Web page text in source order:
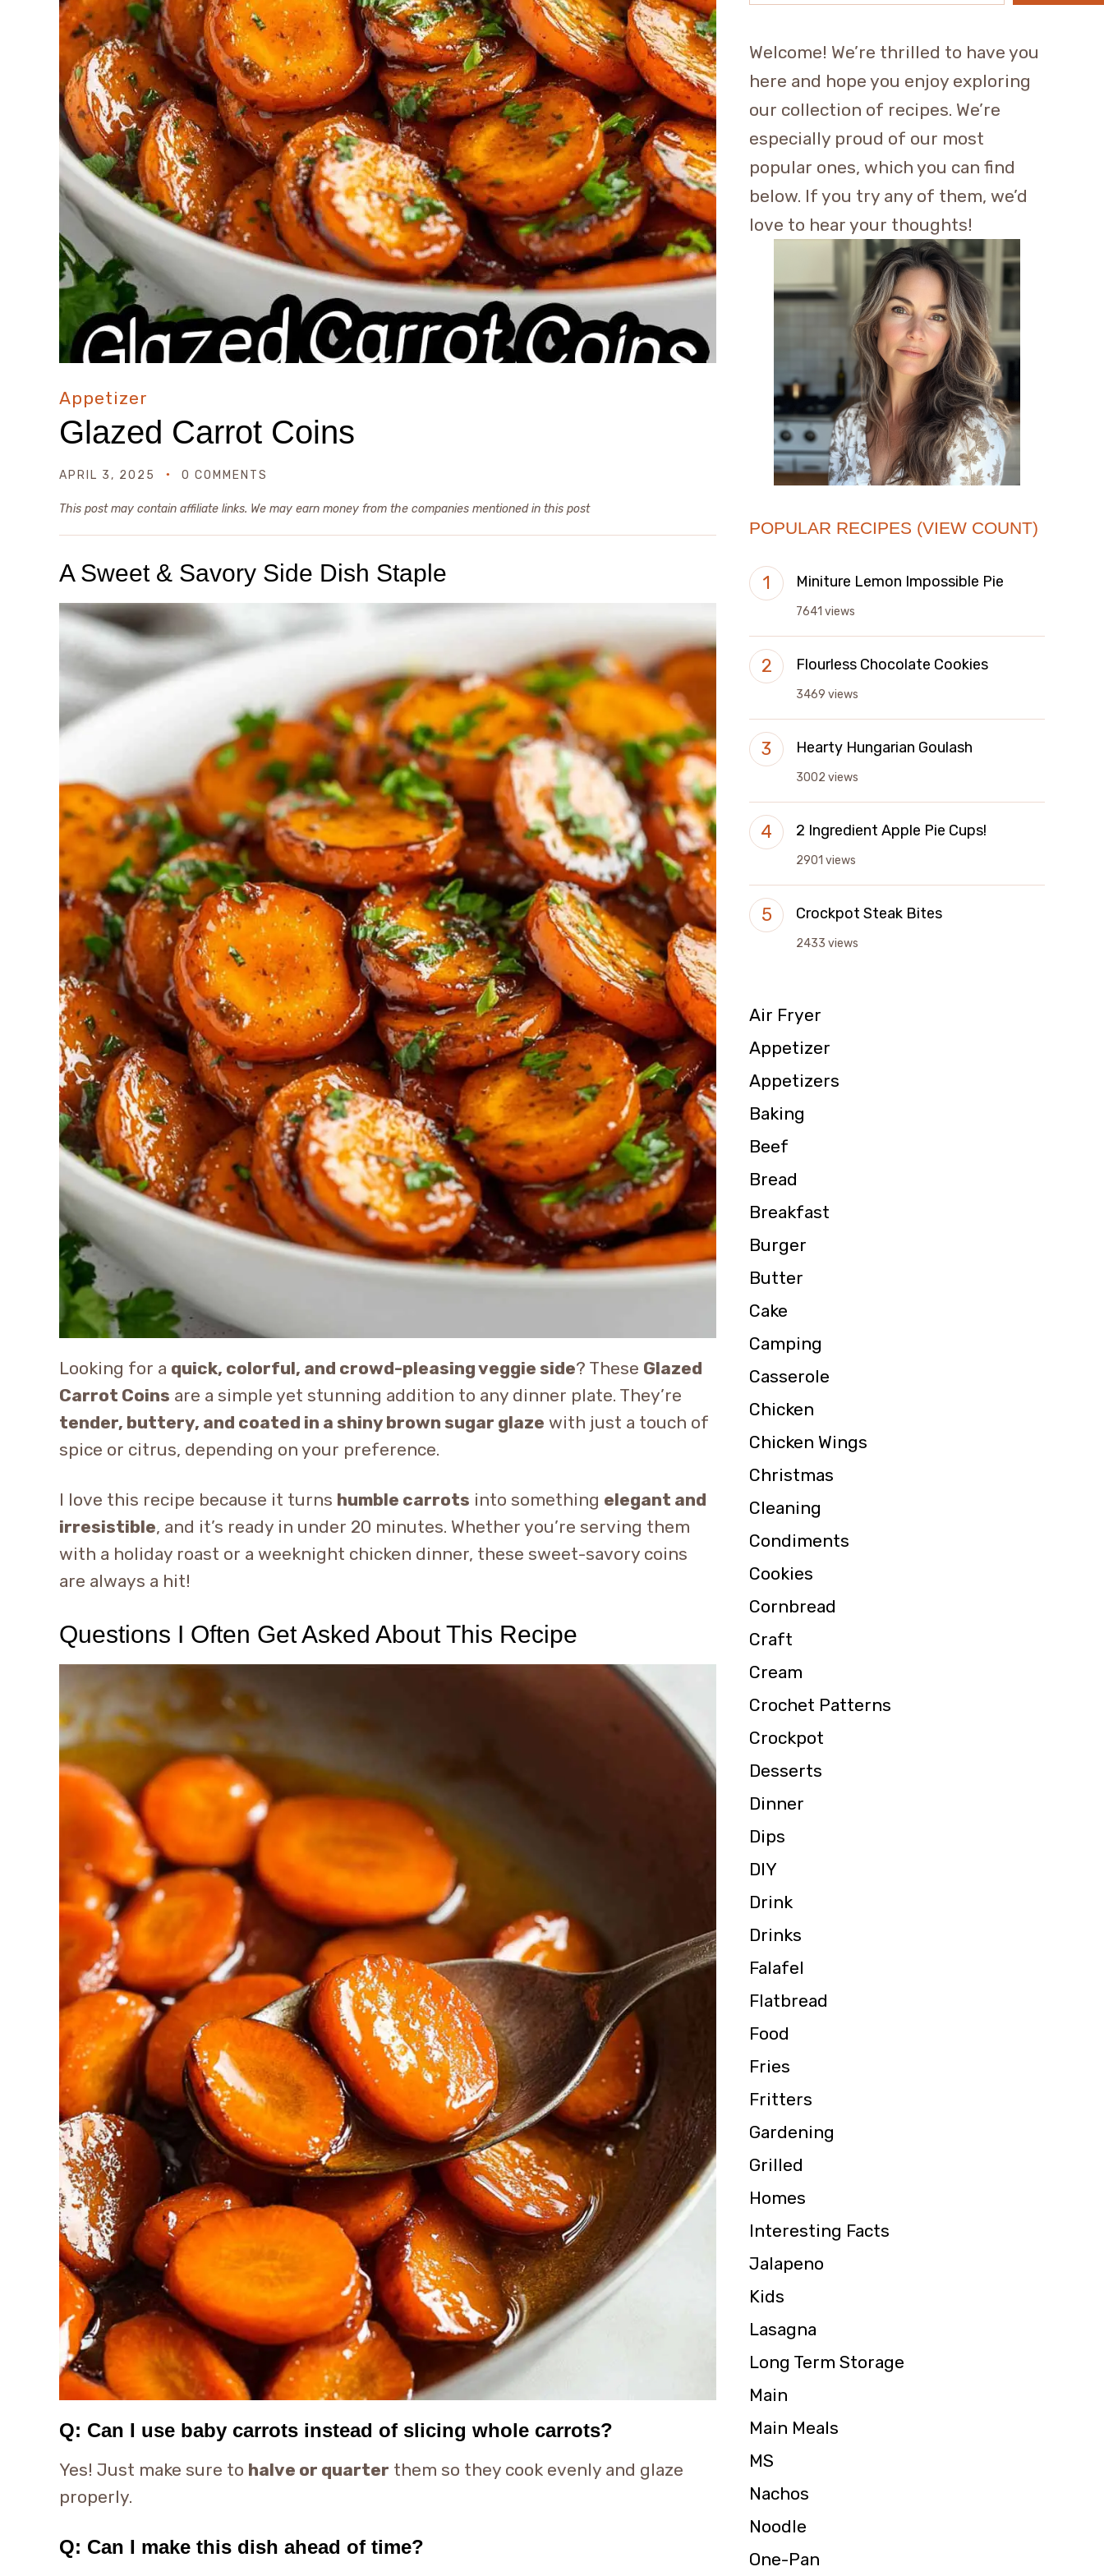
Appetizer
Glazed Carrot Coins
APRIL 3, 2025 0 COMMENTS
This post may contain affiliate links. We may earn money from the companies mentioned in this post
A Sweet & Savory Side Dish Staple
Looking for a quick, colorful, and crowd-pleasing veggie side? These Glazed
Carrot Coins are a simple yet stunning addition to any dinner plate. They’re
tender, buttery, and coated in a shiny brown sugar glaze with just a touch of
spice or citrus, depending on your preference.
I love this recipe because it turns humble carrots into something elegant and
irresistible, and it’s ready in under 20 minutes. Whether you’re serving them
with a holiday roast or a weeknight chicken dinner, these sweet-savory coins
are always a hit!
Questions I Often Get Asked About This Recipe
Q: Can I use baby carrots instead of slicing whole carrots?
Yes! Just make sure to halve or quarter them so they cook evenly and glaze
properly.
Q: Can I make this dish ahead of time?
Welcome! We’re thrilled to have you
here and hope you enjoy exploring
our collection of recipes. We’re
especially proud of our most
popular ones, which you can find
below. If you try any of them, we’d
love to hear your thoughts!
POPULAR RECIPES (VIEW COUNT)
Miniture Lemon Impossible Pie
7641 views
Flourless Chocolate Cookies
3469 views
Hearty Hungarian Goulash
3002 views
2 Ingredient Apple Pie Cups!
2901 views
Crockpot Steak Bites
2433 views
Air Fryer
Appetizer
Appetizers
Baking
Beef
Bread
Breakfast
Burger
Butter
Cake
Camping
Casserole
Chicken
Chicken Wings
Christmas
Cleaning
Condiments
Cookies
Cornbread
Craft
Cream
Crochet Patterns
Crockpot
Desserts
Dinner
Dips
DIY
Drink
Drinks
Falafel
Flatbread
Food
Fries
Fritters
Gardening
Grilled
Homes
Interesting Facts
Jalapeno
Kids
Lasagna
Long Term Storage
Main
Main Meals
MS
Nachos
Noodle
One-Pan